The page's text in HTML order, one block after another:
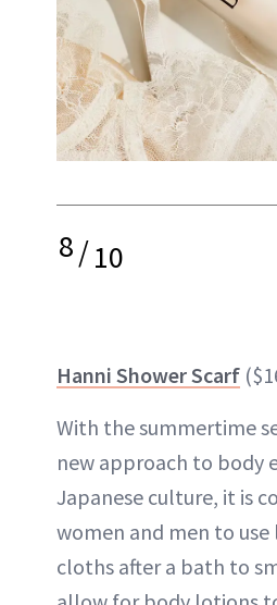
8/10
Hanni Shower Scarf
With the summertime
new approach to body
Japanese culture, it is
women and men to
cloths after a bath to